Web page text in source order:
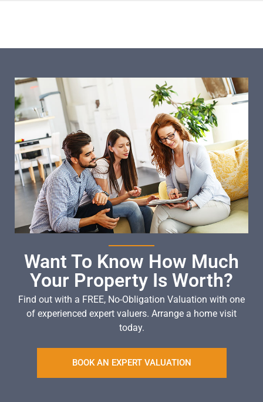
Want To Know How Much
Your Property Is Worth?
Find out with a FREE, No-Obligation Valuation with one
of experienced expert valuers. Arrange a home visit
today.
BOOK AN EXPERT VALUATION